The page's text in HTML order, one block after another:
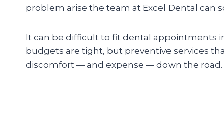
problem arise the team at Excel Dental can
It can be difficult to fit dental appointments
budgets are tight, but preventive services
discomfort — and expense — down the road.